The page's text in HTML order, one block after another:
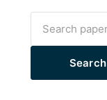
Search